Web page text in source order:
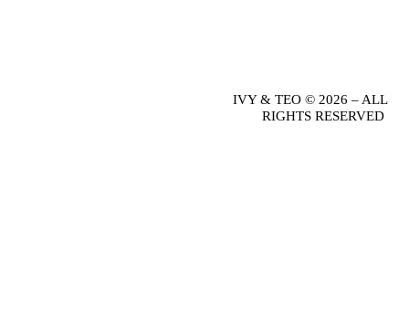
IVY & TEO © 2026 – ALL
RIGHTS RESERVED